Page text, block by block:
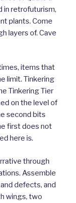
in retrofuturism,
plants. Come
layers of. Cave
items that
limit. Tinkering
Tinkering Tier
on the level of
second bits
first does not
here is.
through
Assemble
defects, and
wings, two